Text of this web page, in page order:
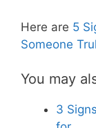
Here are 5
Someone
You may
3